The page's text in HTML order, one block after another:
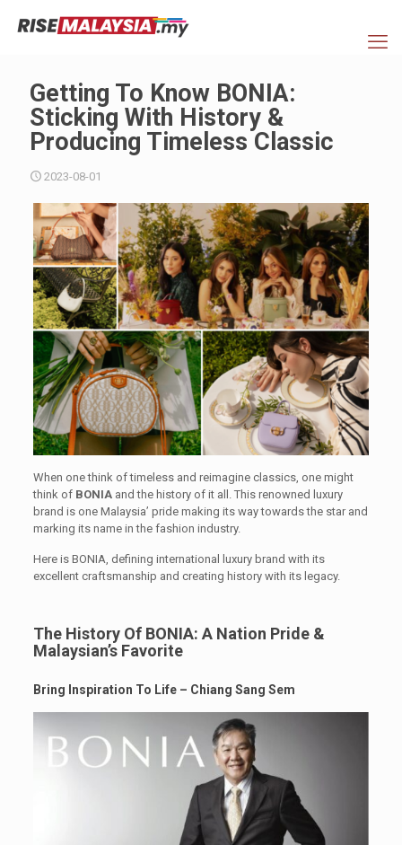
Getting To Know BONIA:
Sticking With History &
Producing Timeless Classic
2023-08-01
When one think of timeless and reimagine classics, one might
think of BONIAand the history of it all. This renowned luxury
brand is one Malaysia’ pride making its way towards the star and
marking its name in the fashion industry.
Here is BONIA, defining international luxury brand with its
excellent craftsmanship and creating history with its legacy.
The History Of BONIA: A Nation Pride &
Malaysian’s Favorite
Bring Inspiration To Life – Chiang Sang Sem